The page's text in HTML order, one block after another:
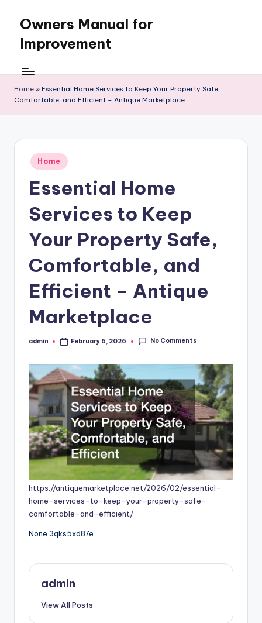
content
Owners Manual for
Improvement
Home » Essential Home Services to Keep Your Property Safe,
Comfortable, and Efficient – Antique Marketplace
Posted
in
Home
Essential Home
Services to Keep
Your Property Safe,
Comfortable, and
Efficient – Antique
Marketplace
Posted
admin February 6, 2026 No Comments
https://antiquemarketplace.net/2026/02/essential-
home-services-to-keep-your-property-safe-
comfortable-and-efficient/
None 3qks5xd87e.
admin
View All Posts